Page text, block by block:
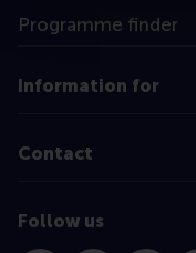
Programme finder
Information for
Contact
Follow us